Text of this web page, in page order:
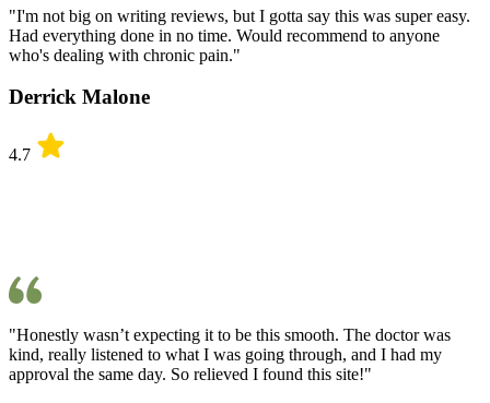
"I'm not big on writing reviews, but I gotta say this was super easy.
Had everything done in no time. Would recommend to anyone
who's dealing with chronic pain."
Derrick Malone
4.7
"Honestly wasn’t expecting it to be this smooth. The doctor was
kind, really listened to what I was going through, and I had my
approval the same day. So relieved I found this site!"